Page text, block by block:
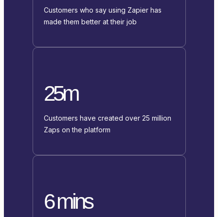
Customers who say using Zapier has
made them better at their job
25m
Customers have created over 25 million
Zaps on the platform
6 mins